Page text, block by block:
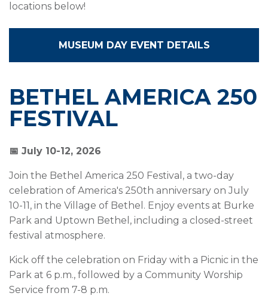
locations below!
MUSEUM DAY EVENT DETAILS
BETHEL AMERICA 250
FESTIVAL
📅 July 10-12, 2026
Join the Bethel America 250 Festival, a two-day
celebration of America's 250th anniversary on July
10-11, in the Village of Bethel. Enjoy events at Burke
Park and Uptown Bethel, including a closed-street
festival atmosphere.
Kick off the celebration on Friday with a Picnic in the
Park at 6 p.m., followed by a Community Worship
Service from 7-8 p.m.